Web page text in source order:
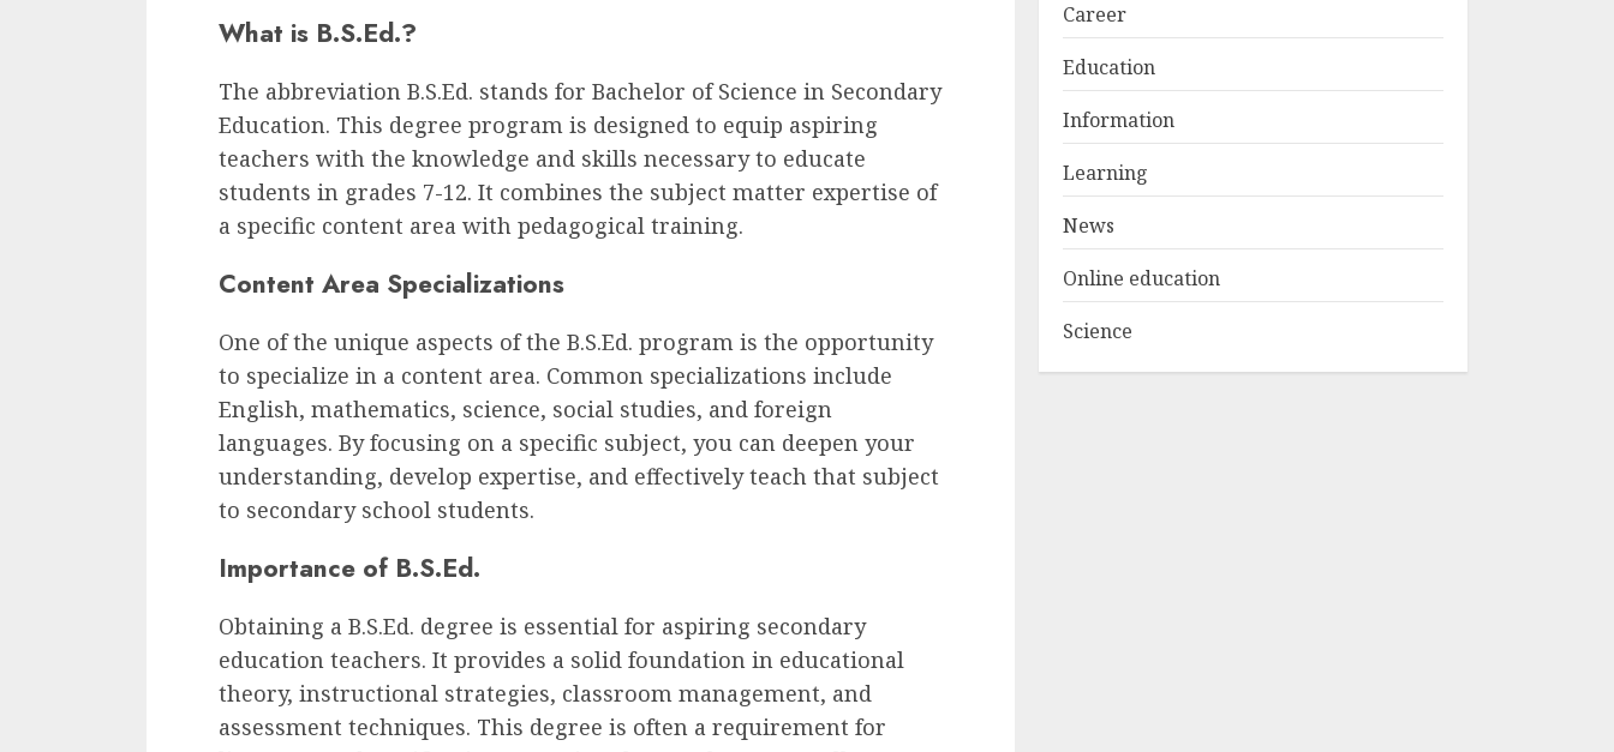
What is B.S.Ed.?
The abbreviation B.S.Ed. stands for Bachelor of Science in Secondary
Education. This degree program is designed to equip aspiring
teachers with the knowledge and skills necessary to educate
students in grades 7-12. It combines the subject matter expertise of
a specific content area with pedagogical training.
Content Area Specializations
One of the unique aspects of the B.S.Ed. program is the opportunity
to specialize in a content area. Common specializations include
English, mathematics, science, social studies, and foreign
languages. By focusing on a specific subject, you can deepen your
understanding, develop expertise, and effectively teach that subject
to secondary school students.
Importance of B.S.Ed.
Obtaining a B.S.Ed. degree is essential for aspiring secondary
education teachers. It provides a solid foundation in educational
theory, instructional strategies, classroom management, and
assessment techniques. This degree is often a requirement for
2
Enhanced Article
Career
Education
Information
Learning
News
Online education
Science